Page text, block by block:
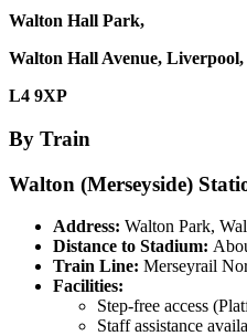
Walton Hall Park,
Walton Hall Avenue, Liverpool,
L4 9XP
By Train
Walton (Merseyside)
Address: Walton Park,
Distance to Stadium:
Train Line: Merseyrail
Facilities:
Step-free access
Staff assistance